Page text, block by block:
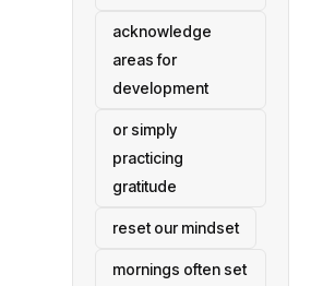
acknowledge
areas for
development
or simply
practicing
gratitude
reset our mindset
mornings often set